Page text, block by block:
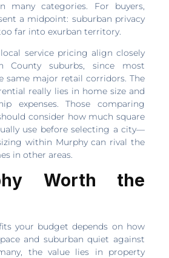
many categories. For buyers,
a midpoint: suburban privacy
far into exurban territory.
service pricing align closely
County suburbs, since most
same major retail corridors. The
really lies in home size and
expenses. Those comparing
consider how much square
use before selecting a city—
within Murphy can rival the
in other areas.
Worth the
your budget depends on how
and suburban quiet against
the value lies in property